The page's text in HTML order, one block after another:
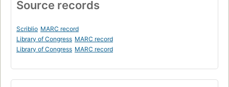
Source records
Scriblio MARC record
Library of Congress MARC record
Library of Congress MARC record